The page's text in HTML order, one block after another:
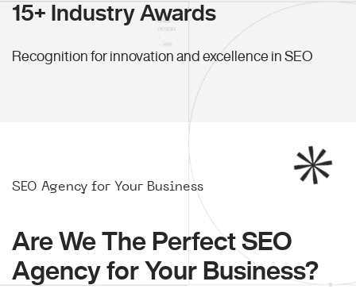
15+ Industry Awards
Recognition for innovation and excellence in SEO
SEO Agency for Your Business
Are We The Perfect SEO
Agency for Your Business?